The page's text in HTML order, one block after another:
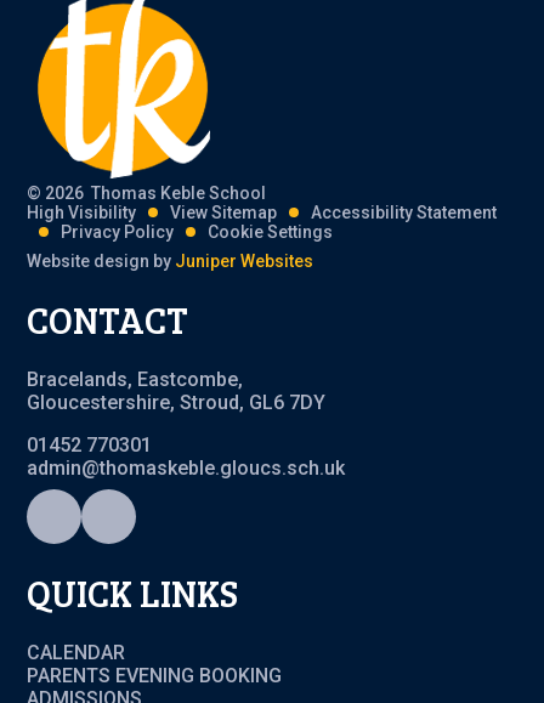
© 2026 Thomas Keble School
High Visibility
View Sitemap
Accessibility Statement
Privacy Policy
Cookie Settings
Website design by Juniper Websites
CONTACT
Bracelands, Eastcombe,
Gloucestershire, Stroud, GL6 7DY
01452 770301
admin@thomaskeble.gloucs.sch.uk
QUICK LINKS
CALENDAR
PARENTS EVENING BOOKING